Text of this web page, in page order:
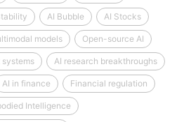
AI Bubble AI Stocks
models Open-source AI
AI research breakthroughs
AI in finance Financial regulation
Intelligence